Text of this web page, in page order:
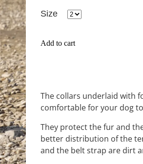
Size
Add to cart
The collars underlaid with
comfortable for your dog
They protect the fur and
better distribution of the
and the belt strap are dirt